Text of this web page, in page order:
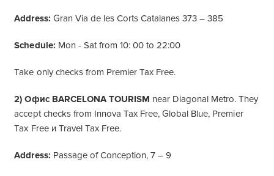
Address: Gran Via de les Corts Catalanes 373 – 385
Schedule: Mon - Sat from 10: 00 to 22:00
Take only checks from Premier Tax Free.
2) Офис BARCELONA TOURISM near Diagonal Metro. They
accept checks from Innova Tax Free, Global Blue, Premier
Tax Free и Travel Tax Free.
Address: Passage of Conception, 7 – 9